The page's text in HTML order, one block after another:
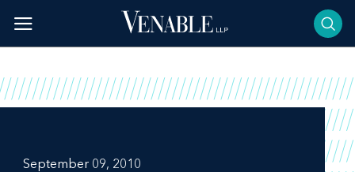
content
September 09, 2010